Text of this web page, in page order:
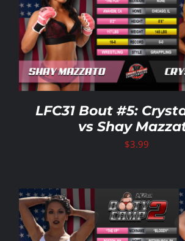
LFC31 Bout #5:
vs Shay
$3.99